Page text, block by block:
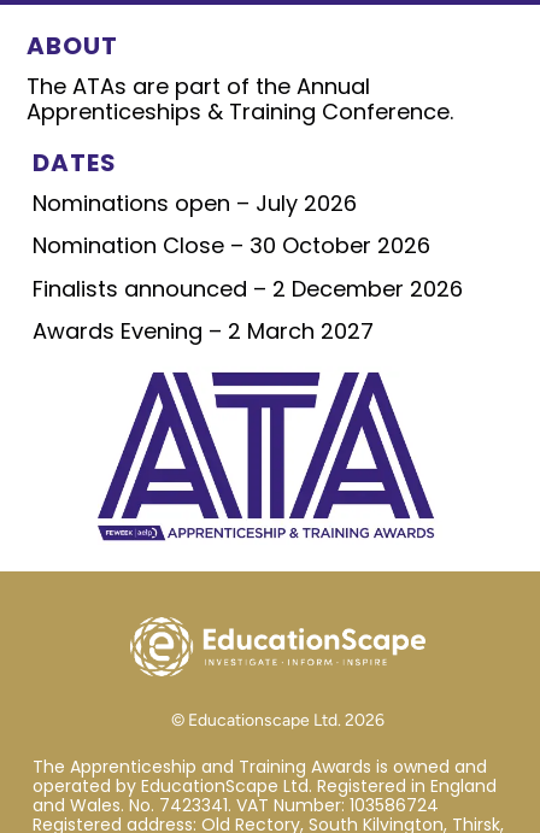
ABOUT
The ATAs are part of the Annual
Apprenticeships & Training Conference.
DATES
Nominations open – July 2026
Nomination Close – 30 October 2026
Finalists announced – 2 December 2026
Awards Evening – 2 March 2027
© Educationscape Ltd. 2026
The Apprenticeship and Training Awards is owned and
operated by EducationScape Ltd. Registered in England
and Wales. No. 7423341. VAT Number: 103586724
Registered address: Old Rectory, South Kilvington, Thirsk,